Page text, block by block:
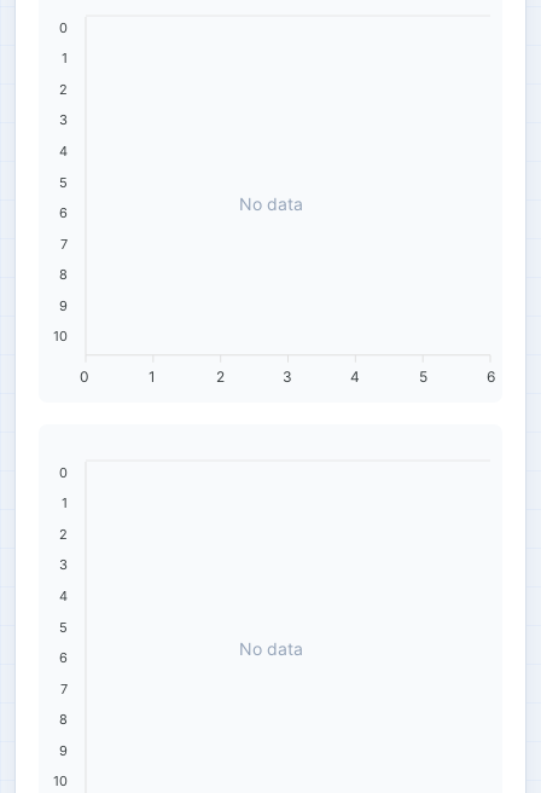
0
1
2
3
4
5
6
7
8
9
10
6
5
4
3
2
1
0
No data
0
1
2
3
4
5
6
7
8
9
10
No data